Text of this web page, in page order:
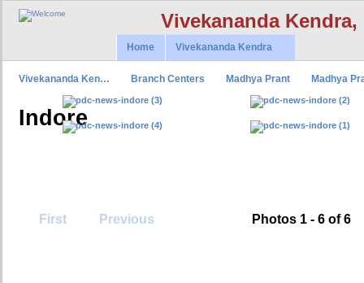
Vivekananda
Home Vivekananda Kendra
Vivekananda Ken… Branch Centers Madhya Prant Madhya
Indore
First Previous Photos 1 - 6 of 6